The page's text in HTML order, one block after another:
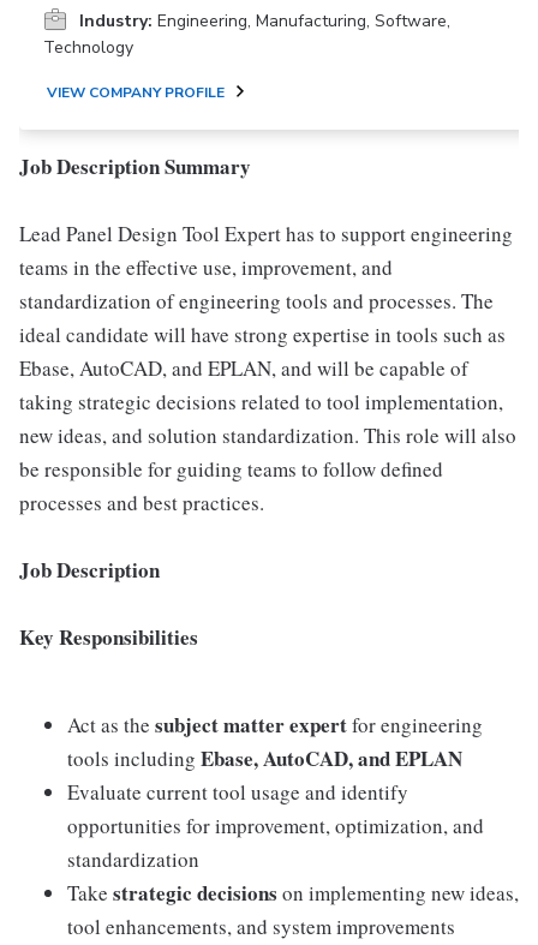
Industry: Engineering, Manufacturing, Software,
Technology
VIEW COMPANY PROFILE
Job Description Summary
Lead Panel Design Tool Expert has to support engineering
teams in the effective use, improvement, and
standardization of engineering tools and processes. The
ideal candidate will have strong expertise in tools such as
Ebase, AutoCAD, and EPLAN, and will be capable of
taking strategic decisions related to tool implementation,
new ideas, and solution standardization. This role will also
be responsible for guiding teams to follow defined
processes and best practices.
Job Description
Key Responsibilities
Act as the subject matter expertfor engineering
tools including Ebase, AutoCAD, and EPLAN
Evaluate current tool usage and identify
opportunities for improvement, optimization, and
standardization
Take strategic decisions on implementing new ideas,
tool enhancements, and system improvements